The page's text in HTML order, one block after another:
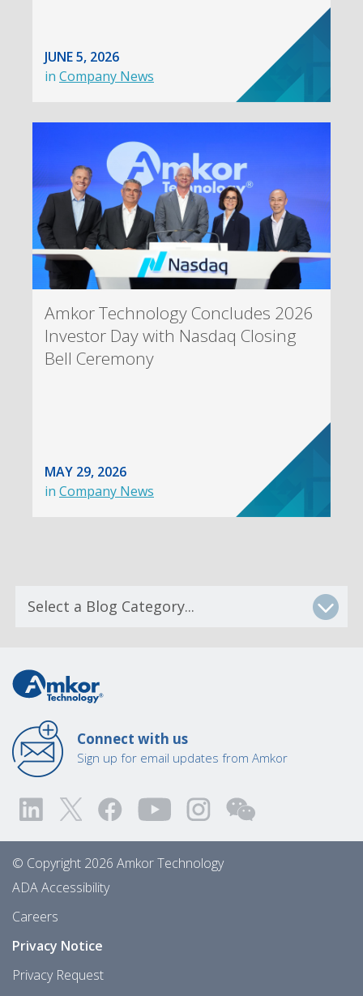
JUNE 5, 2026
in Company News
Amkor Technology Concludes 2026
Investor Day with Nasdaq Closing
Bell Ceremony
MAY 29, 2026
in Company News
Connect with us
Sign up for email updates from Amkor
© Copyright 2026 Amkor Technology
ADA Accessibility
Careers
Privacy Notice
Privacy Request